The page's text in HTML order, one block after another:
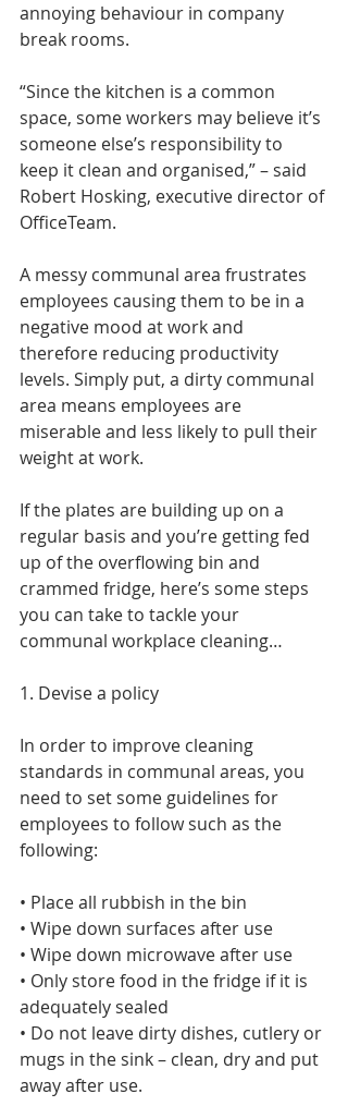
annoying behaviour in company
break rooms.
“Since the kitchen is a common
space, some workers may believe it’s
someone else’s responsibility to
keep it clean and organised,” – said
Robert Hosking, executive director of
OfficeTeam.
A messy communal area frustrates
employees causing them to be in a
negative mood at work and
therefore reducing productivity
levels. Simply put, a dirty communal
area means employees are
miserable and less likely to pull their
weight at work.
If the plates are building up on a
regular basis and you’re getting fed
up of the overflowing bin and
crammed fridge, here’s some steps
you can take to tackle your
communal workplace cleaning…
1. Devise a policy
In order to improve cleaning
standards in communal areas, you
need to set some guidelines for
employees to follow such as the
following:
• Place all rubbish in the bin
• Wipe down surfaces after use
• Wipe down microwave after use
• Only store food in the fridge if it is
adequately sealed
• Do not leave dirty dishes, cutlery or
mugs in the sink – clean, dry and put
away after use.